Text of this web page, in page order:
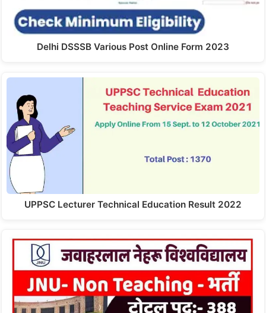
Delhi DSSSB Various Post Online Form 2023
UPPSC Lecturer Technical Education Result 2022